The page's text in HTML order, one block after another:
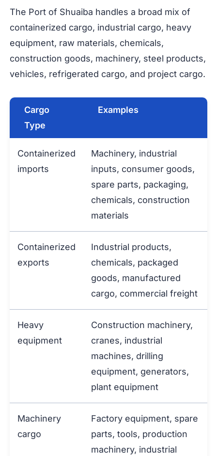
The Port of Shuaiba handles a broad mix of
containerized cargo, industrial cargo, heavy
equipment, raw materials, chemicals,
construction goods, machinery, steel products,
vehicles, refrigerated cargo, and project cargo.
Cargo
Type
Examples
Containerized
imports
Machinery, industrial
inputs, consumer goods,
spare parts, packaging,
chemicals, construction
materials
Containerized
exports
Industrial products,
chemicals, packaged
goods, manufactured
cargo, commercial freight
Heavy
equipment
Construction machinery,
cranes, industrial
machines, drilling
equipment, generators,
plant equipment
Machinery
cargo
Factory equipment, spare
parts, tools, production
machinery, industrial